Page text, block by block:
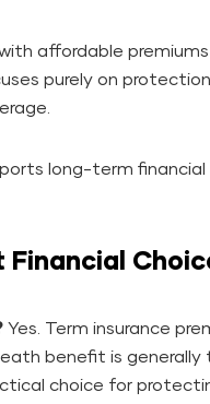
affordable
purely on
long-term
Financial
Yes. Term insurance
benefit is
choice for